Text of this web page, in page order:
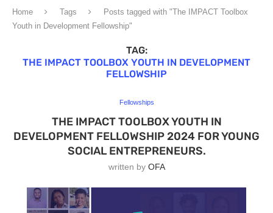
Home Tags
Posts tagged with "The IMPACT Toolbox
Youth in Development Fellowship"
TAG:
THE IMPACT TOOLBOX YOUTH IN DEVELOPMENT
FELLOWSHIP
Fellowships
THE IMPACT TOOLBOX YOUTH IN
DEVELOPMENT FELLOWSHIP 2024 FOR YOUNG
SOCIAL ENTREPRENEURS.
written by OFA